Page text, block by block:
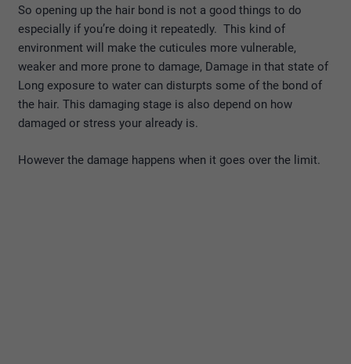
So opening up the hair bond is not a good things to do
especially if you’re doing it repeatedly. This kind of
environment will make the cuticules more vulnerable,
weaker and more prone to damage, Damage in that state of
Long exposure to water can disturpts some of the bond of
the hair. This damaging stage is also depend on how
damaged or stress your already is.
However the damage happens when it goes over the limit.